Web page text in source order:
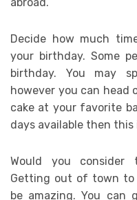
abroad.
Decide how much
your birthday. Some
birthday. You may
however you can head
cake at your favorite
days available then
Would you consider
Getting out of town to
be amazing. You can